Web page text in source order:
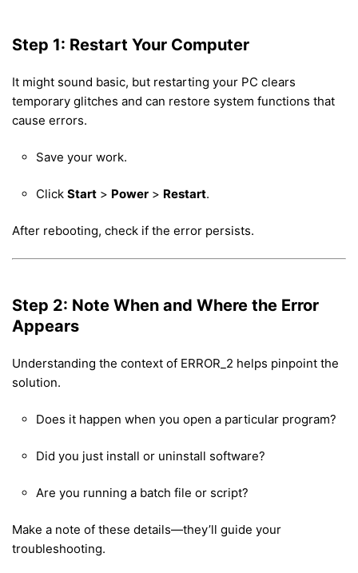
Step 1: Restart Your Computer
It might sound basic, but restarting your PC clears
temporary glitches and can restore system functions that
cause errors.
Save your work.
Click Start > Power > Restart.
After rebooting, check if the error persists.
Step 2: Note When and Where the Error
Appears
Understanding the context of ERROR_2 helps pinpoint the
solution.
Does it happen when you open a particular program?
Did you just install or uninstall software?
Are you running a batch file or script?
Make a note of these details—they’ll guide your
troubleshooting.